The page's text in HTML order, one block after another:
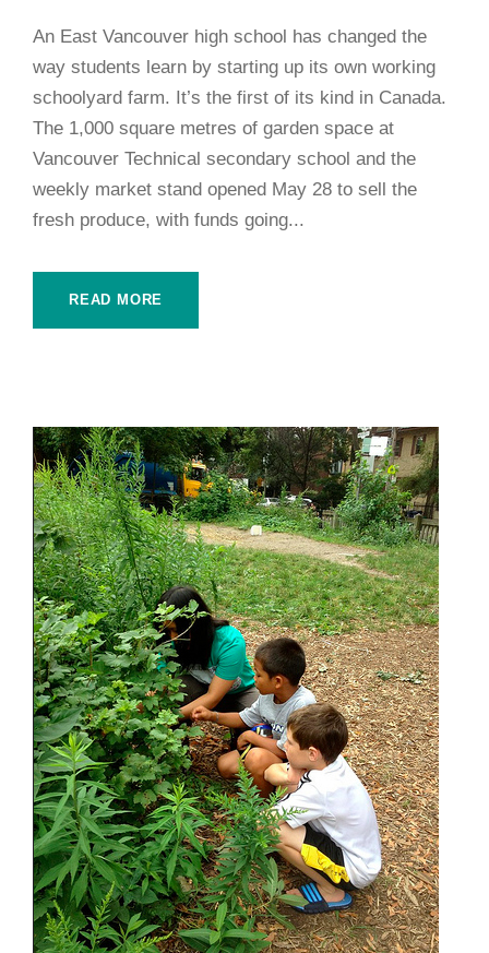
An East Vancouver high school has changed the
way students learn by starting up its own working
schoolyard farm. It’s the first of its kind in Canada.
The 1,000 square metres of garden space at
Vancouver Technical secondary school and the
weekly market stand opened May 28 to sell the
fresh produce, with funds going...
READ MORE